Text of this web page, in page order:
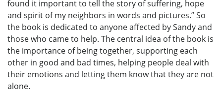
found it important to tell the story of suffering, hope
and spirit of my neighbors in words and pictures.” So
the book is dedicated to anyone affected by Sandy and
those who came to help. The central idea of the book is
the importance of being together, supporting each
other in good and bad times, helping people deal with
their emotions and letting them know that they are not
alone.